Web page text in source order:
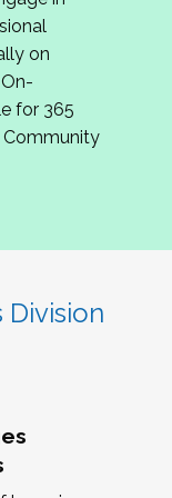
2026
in
the 2027
you!
on
for 365